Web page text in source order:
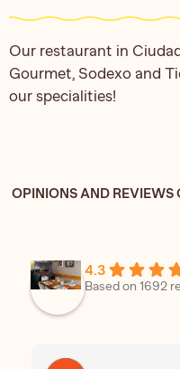
Our restaurant in
Gourmet, Sodexo and
our specialities!
OPINIONS AND REVIEWS
4.3
Based on 1692